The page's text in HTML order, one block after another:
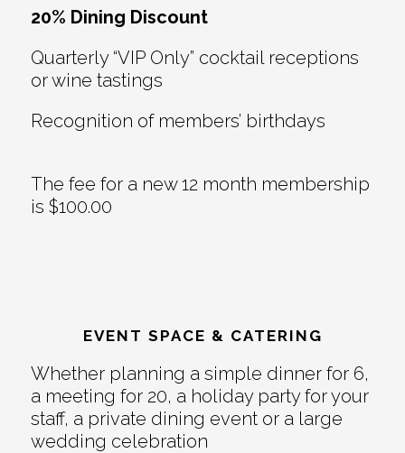
20% Dining Discount
Quarterly “VIP Only” cocktail receptions
or wine tastings
Recognition of members’ birthdays
The fee for a new 12 month membership
is $100.00
EVENT SPACE & CATERING
Whether planning a simple dinner for 6,
a meeting for 20, a holiday party for your
staff, a private dining event or a large
wedding celebration